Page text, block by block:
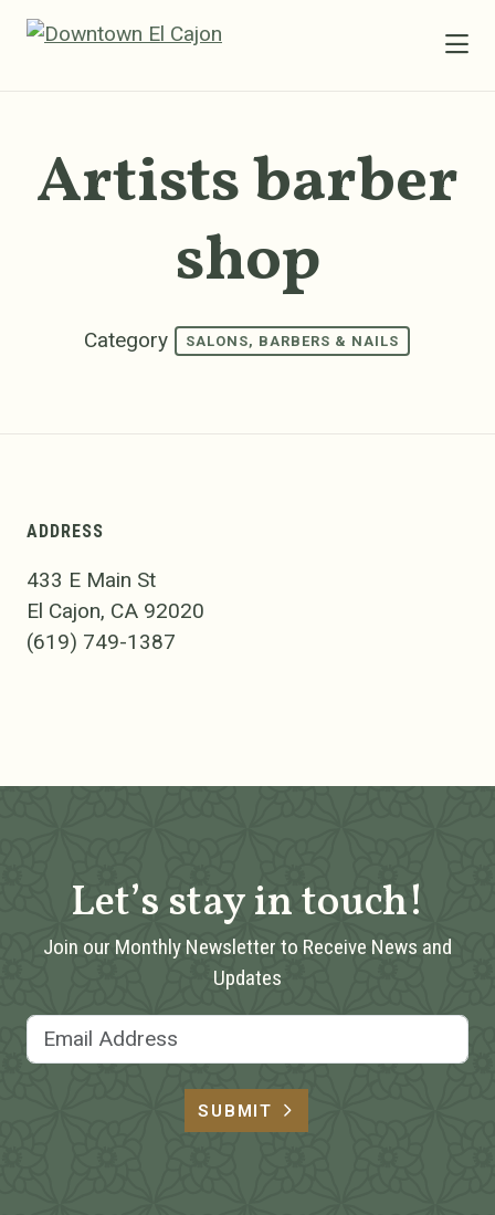
Skip to Main Content
Artists barber
shop
Category SALONS, BARBERS & NAILS
ADDRESS
433 E Main St
El Cajon, CA 92020
(619) 749-1387
Let’s stay in touch!
Join our Monthly Newsletter to Receive News and
Updates
SUBMIT